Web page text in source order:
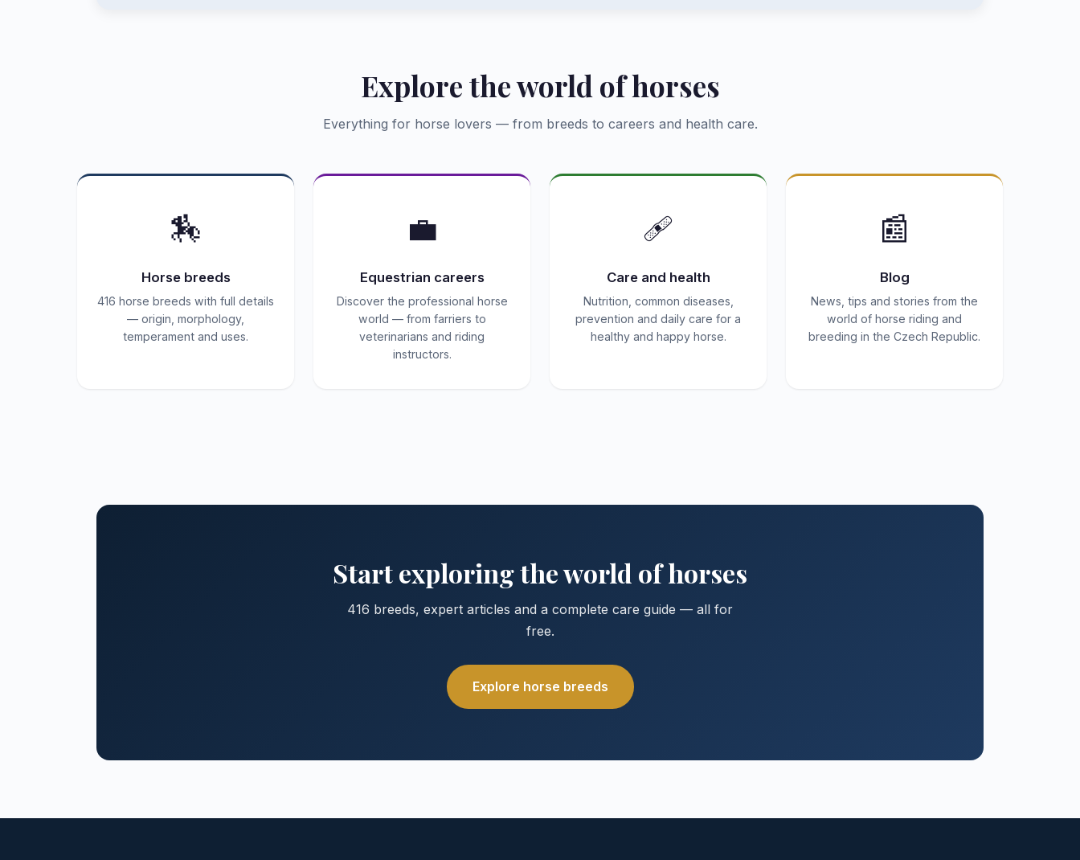
Explore the world of horses
Everything for horse lovers — from breeds to careers and health care.
🏇
Horse breeds
416 horse breeds with full details
— origin, morphology,
temperament and uses.
💼
Equestrian careers
Discover the professional horse
world — from farriers to
veterinarians and riding
instructors.
🩹
Care and health
Nutrition, common diseases,
prevention and daily care for a
healthy and happy horse.
📰
Blog
News, tips and stories from the
world of horse riding and
breeding in the Czech Republic.
Start exploring the world of horses
416 breeds, expert articles and a complete care guide — all for
free.
Explore horse breeds